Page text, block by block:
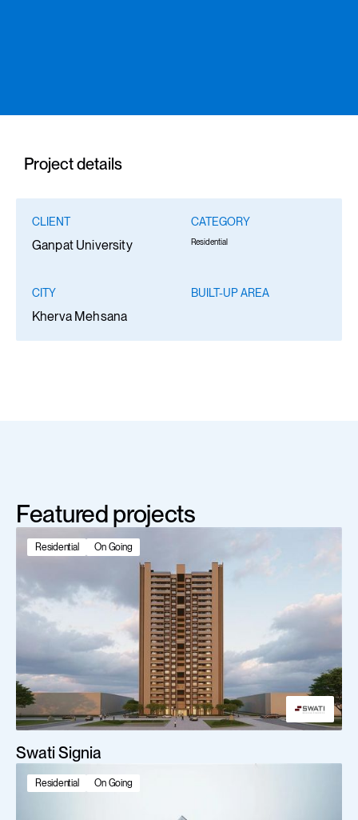
Project details
CLIENT
Ganpat University
CATEGORY
Residential
CITY
Kherva Mehsana
BUILT-UP AREA
Featured projects
Residential On Going
Swati Signia
Residential On Going